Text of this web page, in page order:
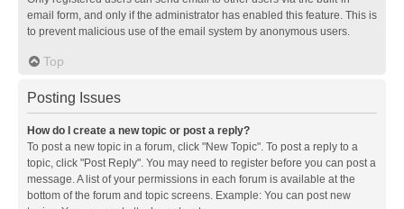
email form, and only if the administrator has enabled this feature. This is
to prevent malicious use of the email system by anonymous users.
Top
Posting Issues
How do I create a new topic or post a reply?
To post a new topic in a forum, click "New Topic". To post a reply to a
topic, click "Post Reply". You may need to register before you can post a
message. A list of your permissions in each forum is available at the
bottom of the forum and topic screens. Example: You can post new